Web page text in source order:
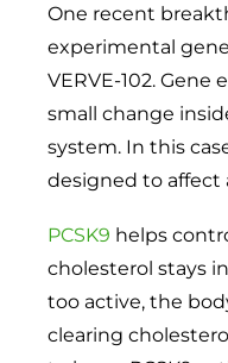
One recent
experimental
VERVE-102.
small change
system. In this
designed to affect
PCSK9 helps
cholesterol stays
too active, the
clearing